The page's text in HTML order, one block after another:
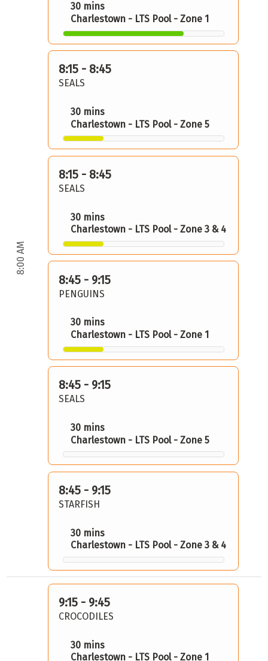
8:00 AM
30 mins
Charlestown - LTS Pool - Zone 1
SEALS
8:15 - 8:45
30 mins
Charlestown - LTS Pool - Zone 5
SEALS
8:15 - 8:45
30 mins
Charlestown - LTS Pool - Zone 3 & 4
PENGUINS
8:45 - 9:15
30 mins
Charlestown - LTS Pool - Zone 1
SEALS
8:45 - 9:15
30 mins
Charlestown - LTS Pool - Zone 5
STARFISH
8:45 - 9:15
30 mins
Charlestown - LTS Pool - Zone 3 & 4
CROCODILES
9:15 - 9:45
30 mins
Charlestown - LTS Pool - Zone 1